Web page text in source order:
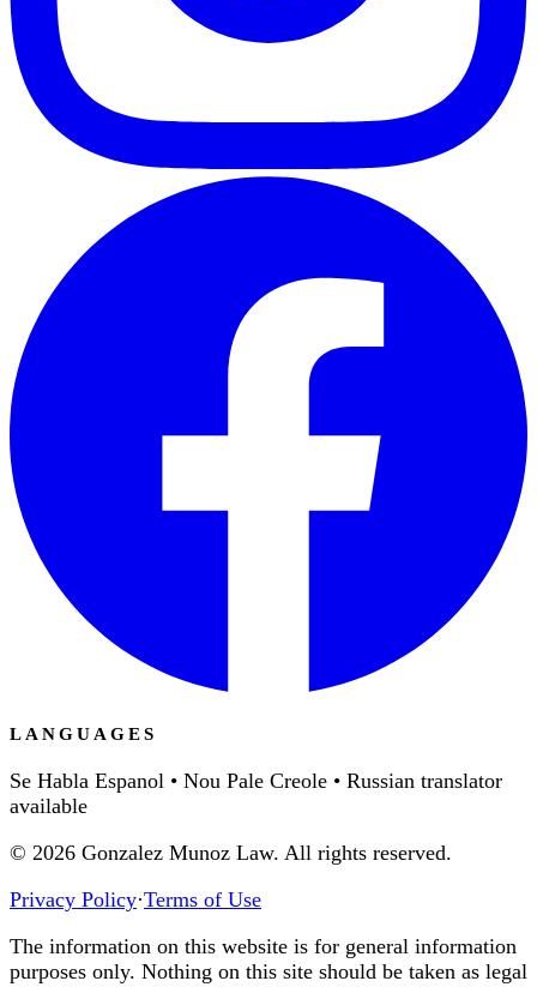
LANGUAGES
Se Habla Espanol • Nou Pale Creole • Russian translator
available
© 2026 Gonzalez Munoz Law. All rights reserved.
Privacy Policy·Terms of Use
The information on this website is for general information
purposes only. Nothing on this site should be taken as legal